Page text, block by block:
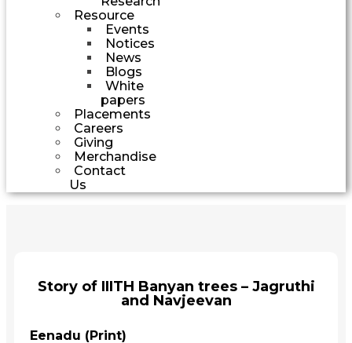
Resource
Events
Notices
News
Blogs
White
papers
Placements
Careers
Giving
Merchandise
Contact
Us
Story of IIITH Banyan trees – Jagruthi
and Navjeevan
Eenadu (Print)